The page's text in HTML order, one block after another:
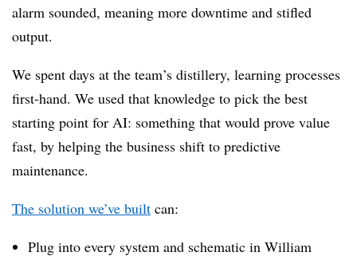
alarm sounded, meaning more downtime and stifled
output.
We spent days at the team’s distillery, learning processes
first-hand. We used that knowledge to pick the best
starting point for AI: something that would prove value
fast, by helping the business shift to predictive
maintenance.
The solution we’ve built can:
Plug into every system and schematic in William